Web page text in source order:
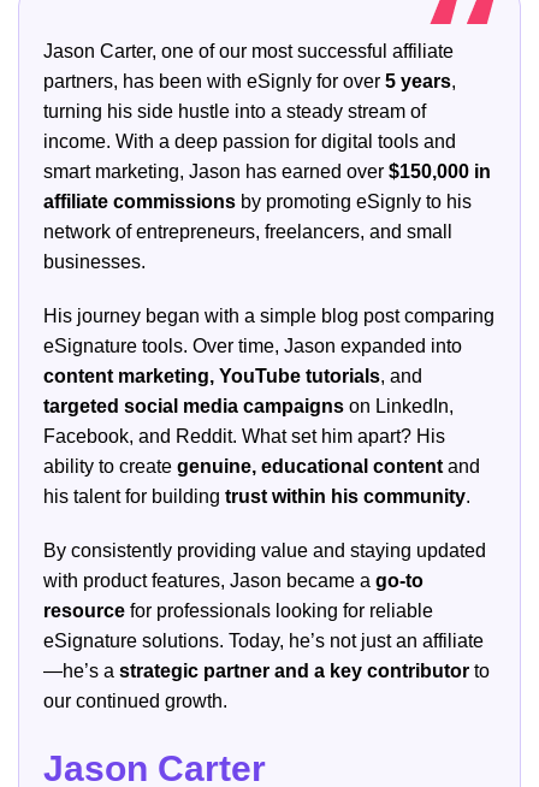
Jason Carter, one of our most successful affiliate
partners, has been with eSignly for over 5 years,
turning his side hustle into a steady stream of
income. With a deep passion for digital tools and
smart marketing, Jason has earned over $150,000 in
affiliate commissions by promoting eSignly to his
network of entrepreneurs, freelancers, and small
businesses.
His journey began with a simple blog post comparing
eSignature tools. Over time, Jason expanded into
content marketing, YouTube tutorials, and
targeted social media campaigns on LinkedIn,
Facebook, and Reddit. What set him apart? His
ability to create genuine, educational content and
his talent for building trust within his community.
By consistently providing value and staying updated
with product features, Jason became a go-to
resource for professionals looking for reliable
eSignature solutions. Today, he’s not just an affiliate
—he’s a strategic partner and a key contributor to
our continued growth.
Jason Carter